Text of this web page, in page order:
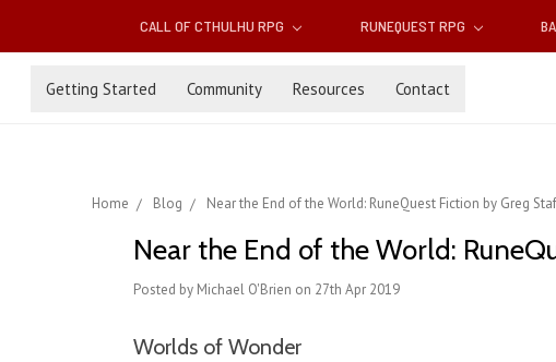
CALL OF CTHULHU RPG RUNEQUEST RPG
Getting Started Community Resources Contact
Home Blog Near the End of the World: RuneQuest Fiction by Greg
Near the End of the World:
Posted by Michael O'Brien on 27th Apr 2019
Worlds of Wonder